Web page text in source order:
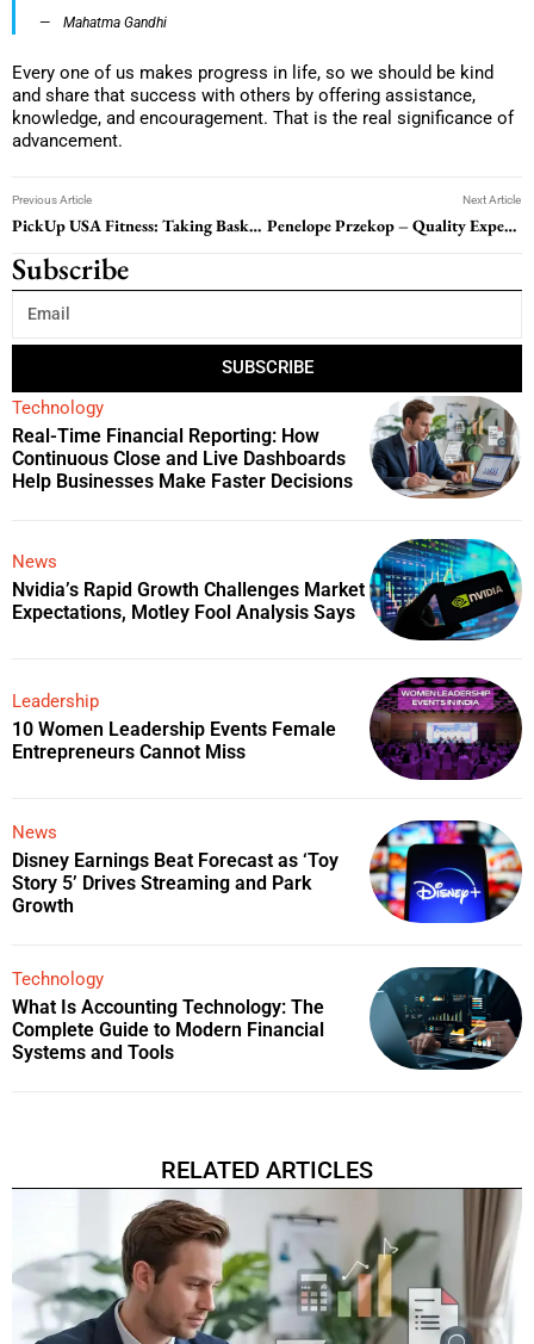
Mahatma Gandhi
Every one of us makes progress in life, so we should be kind
and share that success with others by offering assistance,
knowledge, and encouragement. That is the real significance of
advancement.
Previous Article
PickUp USA Fitness: Taking Basketball Fitness to the Next Level
Next Article
Penelope Przekop – Quality Expert, Entrepreneur & Writer
Subscribe
SUBSCRIBE
Technology
Real-Time Financial Reporting: How
Continuous Close and Live Dashboards
Help Businesses Make Faster Decisions
News
Nvidia’s Rapid Growth Challenges Market
Expectations, Motley Fool Analysis Says
Leadership
10 Women Leadership Events Female
Entrepreneurs Cannot Miss
News
Disney Earnings Beat Forecast as ‘Toy
Story 5’ Drives Streaming and Park
Growth
Technology
What Is Accounting Technology: The
Complete Guide to Modern Financial
Systems and Tools
RELATED ARTICLES